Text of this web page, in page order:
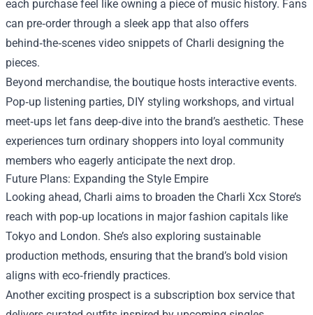
each purchase feel like owning a piece of music history. Fans
can pre‑order through a sleek app that also offers
behind‑the‑scenes video snippets of Charli designing the
pieces.
Beyond merchandise, the boutique hosts interactive events.
Pop‑up listening parties, DIY styling workshops, and virtual
meet‑ups let fans deep‑dive into the brand’s aesthetic. These
experiences turn ordinary shoppers into loyal community
members who eagerly anticipate the next drop.
Future Plans: Expanding the Style Empire
Looking ahead, Charli aims to broaden the Charli Xcx Store’s
reach with pop‑up locations in major fashion capitals like
Tokyo and London. She’s also exploring sustainable
production methods, ensuring that the brand’s bold vision
aligns with eco‑friendly practices.
Another exciting prospect is a subscription box service that